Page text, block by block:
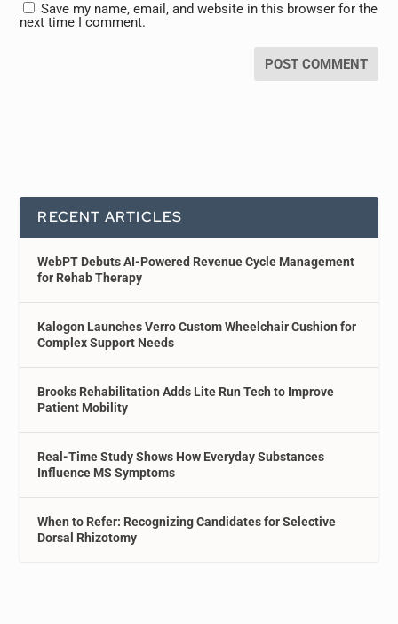
Save my name, email, and website in this browser for the
next time I comment.
RECENT ARTICLES
WebPT Debuts AI-Powered Revenue Cycle Management
for Rehab Therapy
Kalogon Launches Verro Custom Wheelchair Cushion for
Complex Support Needs
Brooks Rehabilitation Adds Lite Run Tech to Improve
Patient Mobility
Real-Time Study Shows How Everyday Substances
Influence MS Symptoms
When to Refer: Recognizing Candidates for Selective
Dorsal Rhizotomy